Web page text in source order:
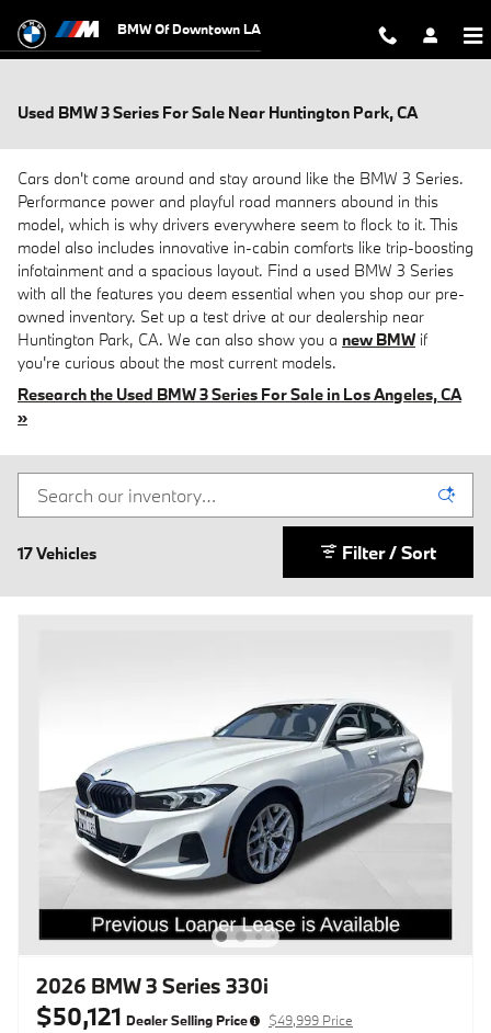
BMW Of Downtown LA
Used BMW 3 Series For Sale Near Huntington Park, CA
Cars don't come around and stay around like the BMW 3 Series.
Performance power and playful road manners abound in this
model, which is why drivers everywhere seem to flock to it. This
model also includes innovative in-cabin comforts like trip-boosting
infotainment and a spacious layout. Find a used BMW 3 Series
with all the features you deem essential when you shop our pre-
owned inventory. Set up a test drive at our dealership near
Huntington Park, CA. We can also show you a new BMW if
you're curious about the most current models.
Research the Used BMW 3 Series For Sale in Los Angeles, CA
»
17 Vehicles Filter / Sort
2026 BMW 3 Series 330i
$50,121 Dealer Selling Price $49,999 Price